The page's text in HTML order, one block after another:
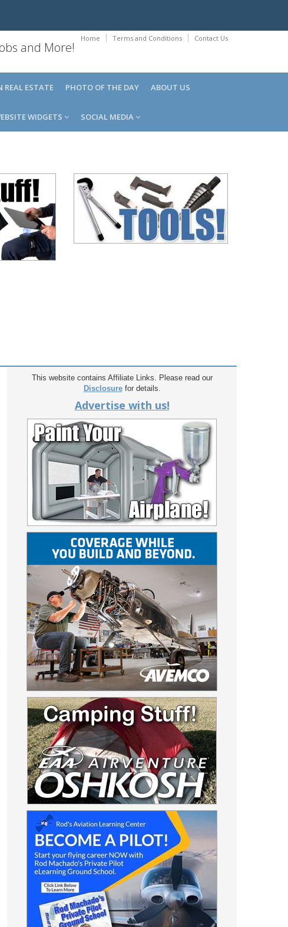
Home Terms and Conditions Contact Us
and More!
REAL ESTATE PHOTO OF THE DAY ABOUT US
WIDGETS SOCIAL MEDIA
This website contains Affiliate Links. Please read our
Disclosurefor details.
Advertise with us!